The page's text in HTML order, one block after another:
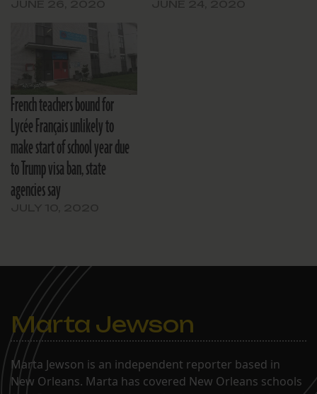
French teachers bound for
Lycée Français unlikely to
make start of school year due
to Trump visa ban, state
agencies say
Marta Jewson
Marta Jewson is an independent reporter based in
New Orleans. Marta has covered New Orleans schools